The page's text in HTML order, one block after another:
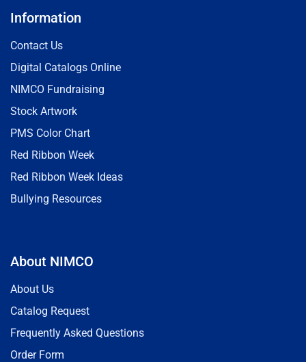
Information
Contact Us
Digital Catalogs Online
NIMCO Fundraising
Stock Artwork
PMS Color Chart
Red Ribbon Week
Red Ribbon Week Ideas
Bullying Resources
About NIMCO
About Us
Catalog Request
Frequently Asked Questions
Order Form